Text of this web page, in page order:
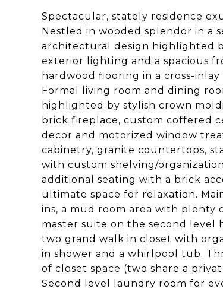
Spectacular, stately residence
Nestled in wooded splendor in a
architectural design highlighted
exterior lighting and a spacious
hardwood flooring in a cross-
Formal living room and dining
highlighted by stylish crown
brick fireplace, custom coffered
decor and motorized window
cabinetry, granite countertops,
with custom shelving/
additional seating with a brick
ultimate space for relaxation.
ins, a mud room area with plenty
master suite on the second level
two grand walk in closet with
in shower and a whirlpool tub.
of closet space (two share a
Second level laundry room for